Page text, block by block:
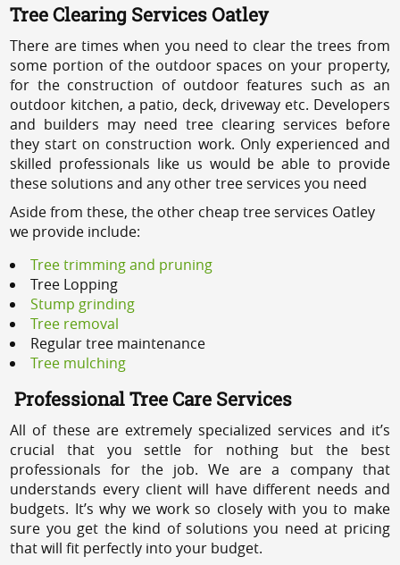
Tree Clearing Services Oatley
There are times when you need to clear the trees from
some portion of the outdoor spaces on your property,
for the construction of outdoor features such as an
outdoor kitchen, a patio, deck, driveway etc. Developers
and builders may need tree clearing services before
they start on construction work. Only experienced and
skilled professionals like us would be able to provide
these solutions and any other tree services you need
Aside from these, the other cheap tree services Oatley
we provide include:
Tree trimming and pruning
Tree Lopping
Stump grinding
Tree removal
Regular tree maintenance
Tree mulching
Professional Tree Care Services
All of these are extremely specialized services and it’s
crucial that you settle for nothing but the best
professionals for the job. We are a company that
understands every client will have different needs and
budgets. It’s why we work so closely with you to make
sure you get the kind of solutions you need at pricing
that will fit perfectly into your budget.